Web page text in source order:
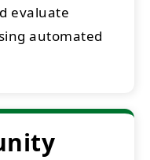
evaluate
automated